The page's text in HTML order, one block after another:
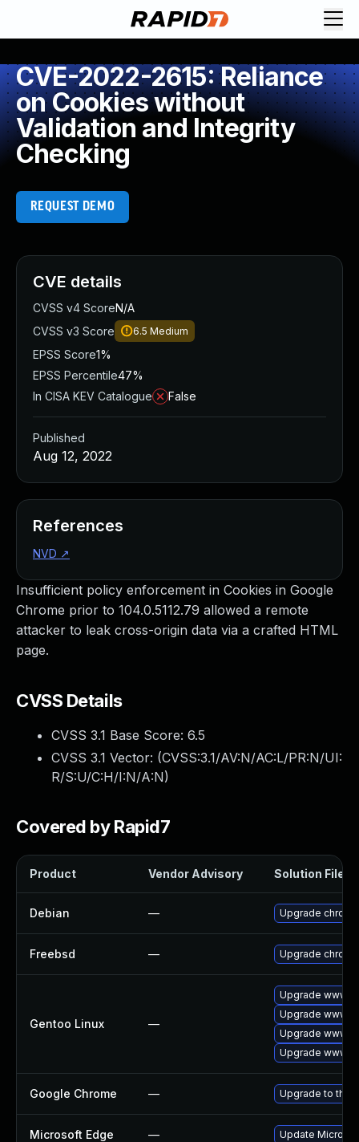
CVE-2022-2615: Reliance
on Cookies without
Validation and Integrity
Checking
REQUEST DEMO
Insufficient policy enforcement in Cookies in Google
Chrome prior to 104.0.5112.79 allowed a remote
attacker to leak cross-origin data via a crafted HTML
page.
CVSS Details
CVSS 3.1 Base Score: 6.5
CVSS 3.1 Vector: (CVSS:3.1/AV:N/AC:L/PR:N/UI:
R/S:U/C:H/I:N/A:N)
Covered by Rapid7
Product Vendor Advisory Solution File
Debian — Upgrade
Freebsd — Upgrade
Gentoo Linux —
Upgrade www-
Upgrade www-
Upgrade www-
Upgrade www-
Google Chrome — Upgrade to the
Microsoft Edge — Update
CVE details
CVSS v4 ScoreN/A
CVSS v3 Score
6.5 Medium
EPSS Score1%
EPSS Percentile47%
In CISA KEV Catalogue
False
Published
Aug 12, 2022
References
NVD ↗